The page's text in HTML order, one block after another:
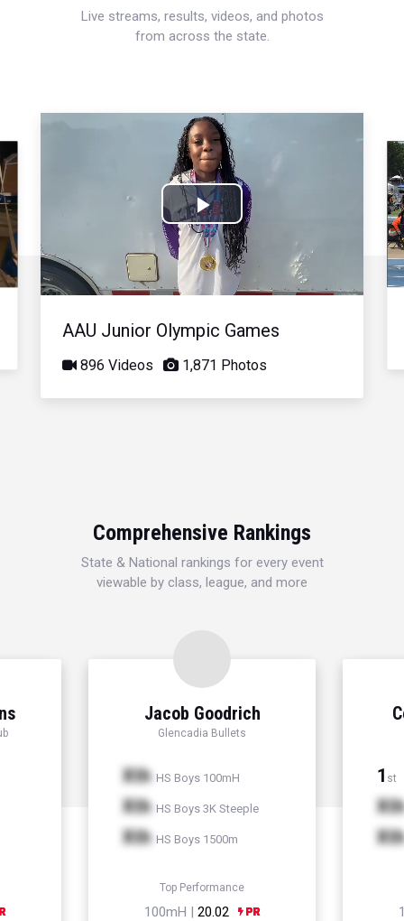
Live streams, results, videos, and photos
from across the state.
Play
Video
AAU Junior Olympic Games
896 Videos 1,871 Photos
Comprehensive Rankings
State & National rankings for every event
viewable by class, league, and more
Jacob Goodrich
Glencadia Bullets
Xth HS Boys 100mH
Xth HS Boys 3K Steeple
Xth HS Boys 1500m
Top Performance
100mH | 20.02
1 st
Xth
Xth